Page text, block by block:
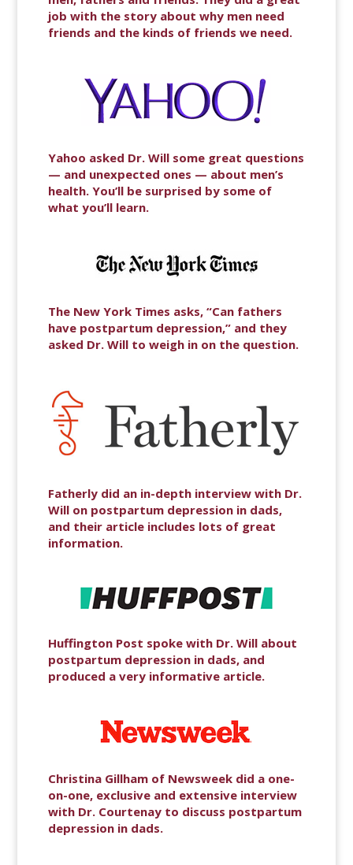
job with the story about why men need
friends and the kinds of friends we need.
Yahoo asked Dr. Will some great questions
— and unexpected ones — about men’s
health. You’ll be surprised by some of
what you’ll learn.
The New York Times asks, “Can fathers
have postpartum depression,” and they
asked Dr. Will to weigh in on the question.
Fatherly did an in-depth interview with Dr.
Will on postpartum depression in dads,
and their article includes lots of great
information.
Huffington Post spoke with Dr. Will about
postpartum depression in dads, and
produced a very informative article.
Christina Gillham of Newsweek did a one-
on-one, exclusive and extensive interview
with Dr. Courtenay to discuss postpartum
depression in dads.